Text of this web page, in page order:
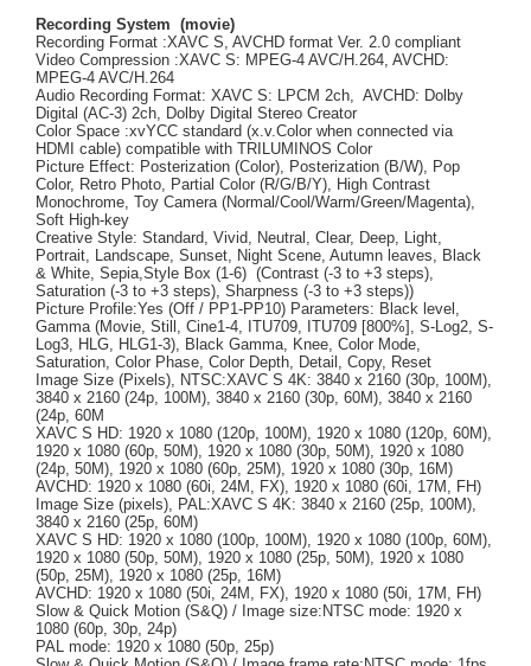
Recording System (movie)
Recording Format :XAVC S, AVCHD format Ver. 2.0 compliant
Video Compression :XAVC S: MPEG-4 AVC/H.264, AVCHD:
MPEG-4 AVC/H.264
Audio Recording Format: XAVC S: LPCM 2ch, AVCHD: Dolby
Digital (AC-3) 2ch, Dolby Digital Stereo Creator
Color Space :xvYCC standard (x.v.Color when connected via
HDMI cable) compatible with TRILUMINOS Color
Picture Effect: Posterization (Color), Posterization (B/W), Pop
Color, Retro Photo, Partial Color (R/G/B/Y), High Contrast
Monochrome, Toy Camera (Normal/Cool/Warm/Green/Magenta),
Soft High-key
Creative Style: Standard, Vivid, Neutral, Clear, Deep, Light,
Portrait, Landscape, Sunset, Night Scene, Autumn leaves, Black
& White, Sepia,Style Box (1-6) (Contrast (-3 to +3 steps),
Saturation (-3 to +3 steps), Sharpness (-3 to +3 steps))
Picture Profile:Yes (Off / PP1-PP10) Parameters: Black level,
Gamma (Movie, Still, Cine1-4, ITU709, ITU709 [800%], S-Log2, S-
Log3, HLG, HLG1-3), Black Gamma, Knee, Color Mode,
Saturation, Color Phase, Color Depth, Detail, Copy, Reset
Image Size (Pixels), NTSC:XAVC S 4K: 3840 x 2160 (30p, 100M),
3840 x 2160 (24p, 100M), 3840 x 2160 (30p, 60M), 3840 x 2160
(24p, 60M
XAVC S HD: 1920 x 1080 (120p, 100M), 1920 x 1080 (120p, 60M),
1920 x 1080 (60p, 50M), 1920 x 1080 (30p, 50M), 1920 x 1080
(24p, 50M), 1920 x 1080 (60p, 25M), 1920 x 1080 (30p, 16M)
AVCHD: 1920 x 1080 (60i, 24M, FX), 1920 x 1080 (60i, 17M, FH)
Image Size (pixels), PAL:XAVC S 4K: 3840 x 2160 (25p, 100M),
3840 x 2160 (25p, 60M)
XAVC S HD: 1920 x 1080 (100p, 100M), 1920 x 1080 (100p, 60M),
1920 x 1080 (50p, 50M), 1920 x 1080 (25p, 50M), 1920 x 1080
(50p, 25M), 1920 x 1080 (25p, 16M)
AVCHD: 1920 x 1080 (50i, 24M, FX), 1920 x 1080 (50i, 17M, FH)
Slow & Quick Motion (S&Q) / Image size:NTSC mode: 1920 x
1080 (60p, 30p, 24p)
PAL mode: 1920 x 1080 (50p, 25p)